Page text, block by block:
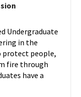
Session
on
Thursday,
Nov
20
Undergraduate
in the
protect people,
fire through
have a